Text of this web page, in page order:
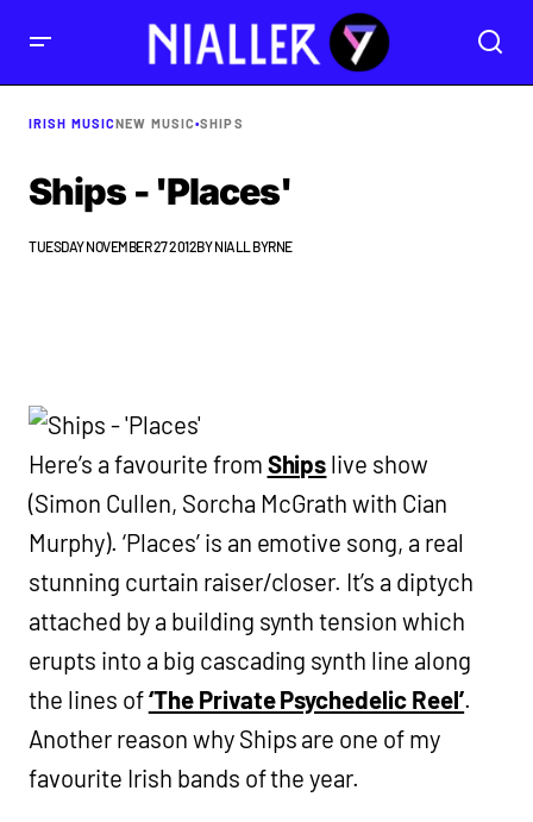
IRISH MUSICNEW MUSIC•SHIPS
Ships - 'Places'
TUESDAY NOVEMBER 27 2012BYNIALL BYRNE
Here’s a favourite from Ships live show
(Simon Cullen, Sorcha McGrath with Cian
Murphy). ‘Places’ is an emotive song, a real
stunning curtain raiser/closer. It’s a diptych
attached by a building synth tension which
erupts into a big cascading synth line along
the lines of‘The Private Psychedelic Reel’.
Another reason why Ships are one of my
favourite Irish bands of the year.